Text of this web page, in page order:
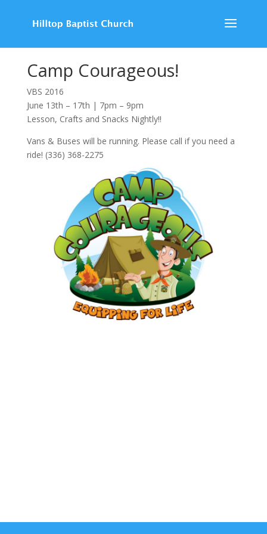
Camp Courageous!
VBS 2016
June 13th – 17th | 7pm – 9pm
Lesson, Crafts and Snacks Nightly!!
Vans & Buses will be running. Please call if you need a
ride! (336) 368-2275